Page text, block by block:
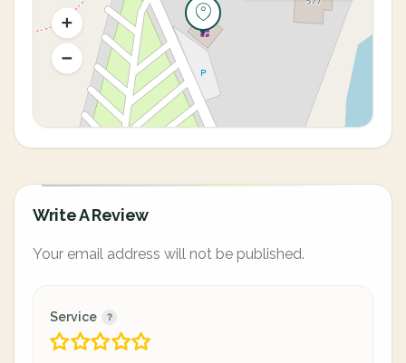
Write A Review
Your email address will not be published.
Service